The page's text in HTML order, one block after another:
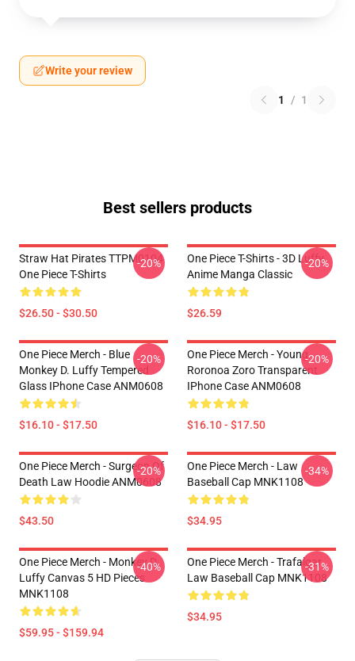
Write your review
1 / 1
Best sellers products
Straw Hat Pirates TTPM0104
One Piece T-Shirts
$26.50 - $30.50
-20%
One Piece T-Shirts - 3D Luffy
Anime Manga Classic
$26.59
-20%
One Piece Merch - Blue
Monkey D. Luffy Tempered
Glass IPhone Case ANM0608
$16.10 - $17.50
-20%
One Piece Merch - Young
Roronoa Zoro Transparent
IPhone Case ANM0608
$16.10 - $17.50
-20%
One Piece Merch - Surgeon Of
Death Law Hoodie ANM0608
$43.50
-20%
One Piece Merch - Law
Baseball Cap MNK1108
$34.95
-34%
One Piece Merch - Monkey D.
Luffy Canvas 5 HD Pieces
MNK1108
$59.95 - $159.94
-40%
One Piece Merch - Trafalgar
Law Baseball Cap MNK1108
$34.95
-31%